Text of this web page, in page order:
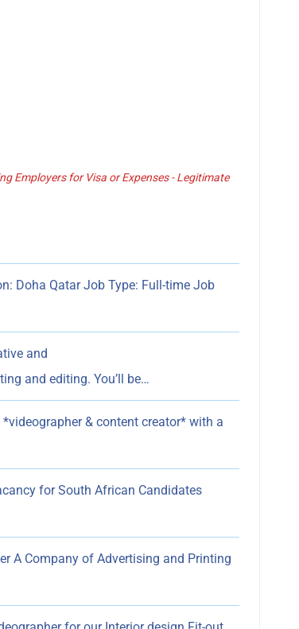
Employers for Visa or Expenses - Legitimate
Doha Qatar Job Type: Full-time Job
and
and editing. You’ll be…
& content creator* with a
for South African Candidates
A Company of Advertising and Printing